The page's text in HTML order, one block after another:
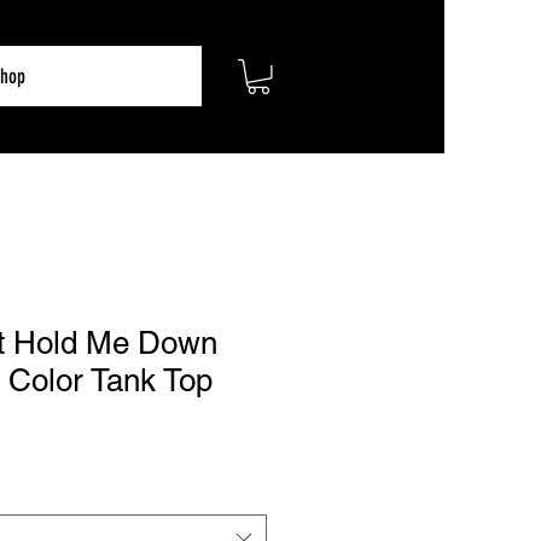
Hold Me Down
Tank Top